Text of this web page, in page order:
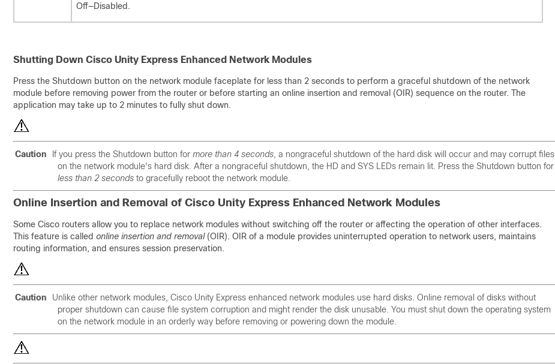
Off—Disabled.
Shutting Down Cisco Unity Express Enhanced Network Modules
Press the Shutdown button on the network module faceplate for less than 2 seconds to perform a graceful shutdown of the network
module before removing power from the router or before starting an online insertion and removal (OIR) sequence on the router. The
application may take up to 2 minutes to fully shut down.
Caution If you press the Shutdown button for more than 4 seconds , a nongraceful shutdown of the hard disk will occur and may corrupt files
on the network module's hard disk. After a nongraceful shutdown, the HD and SYS LEDs remain lit. Press the Shutdown button for
less than 2 seconds to gracefully reboot the network module.
Online Insertion and Removal of Cisco Unity Express Enhanced Network Modules
Some Cisco routers allow you to replace network modules without switching off the router or affecting the operation of other interfaces.
This feature is called online insertion and removal(OIR). OIR of a module provides uninterrupted operation to network users, maintains
routing information, and ensures session preservation.
Caution
Unlike other network modules, Cisco Unity Express enhanced network modules use hard disks. Online removal of disks without
proper shutdown can cause file system corruption and might render the disk unusable. You must shut down the operating system
on the network module in an orderly way before removing or powering down the module.